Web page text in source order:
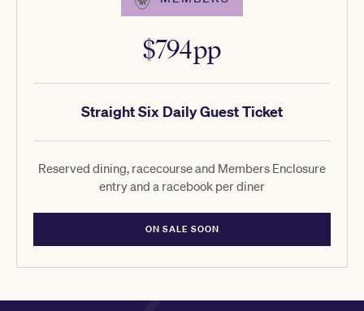
Straight Six Daily Guest Ticket
$794pp
Reserved dining, racecourse and Members Enclosure
entry and a racebook per diner
ON SALE SOON